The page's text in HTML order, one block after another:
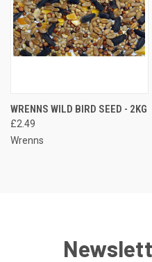
WRENNS WILD BIRD SEED - 2KG
£2.49
Wrenns